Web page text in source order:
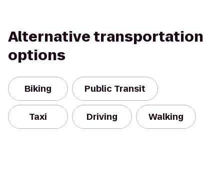
Alternative transportation
options
Biking Public Transit
Taxi Driving Walking